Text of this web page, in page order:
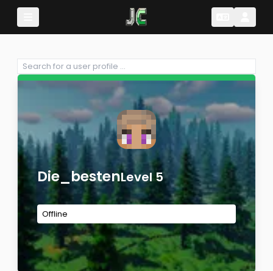
Die_bestenLevel 5
Offline